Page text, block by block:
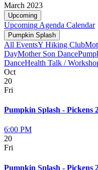
March 2023
Upcoming
Upcoming Agenda Calendar
Pumpkin Splash
All EventsY Hiking Club
DayMother Son Dance
DanceHealth Talk /
Oct
20
Fri
Pumpkin Splash - Pickens
6:00 PM
20
Fri
Pumpkin Splash - Pickens